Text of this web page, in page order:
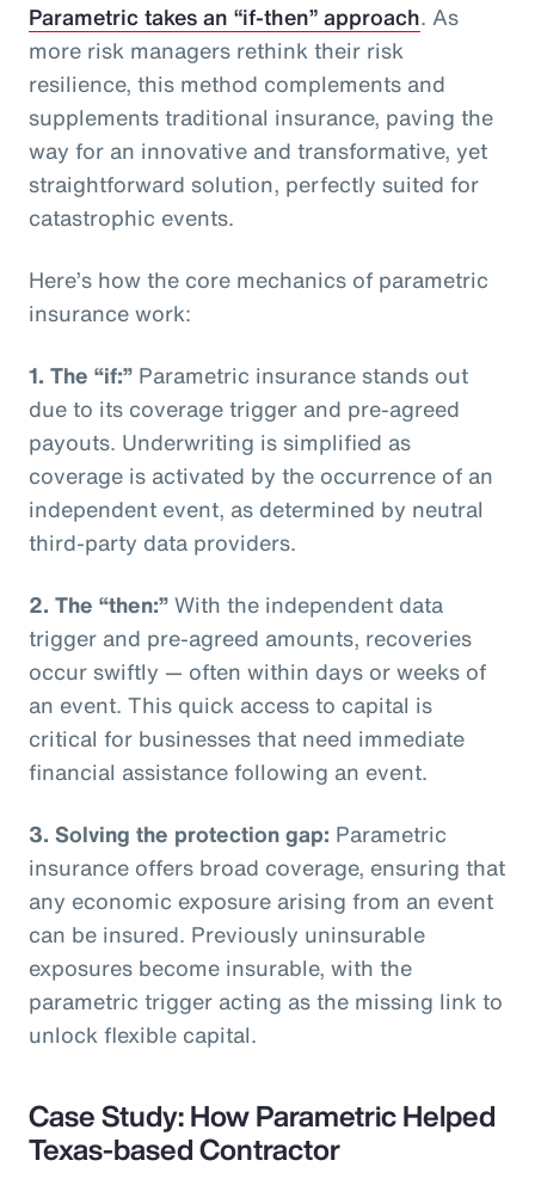
Parametric takes an “if-then” approach. As
more risk managers rethink their risk
resilience, this method complements and
supplements traditional insurance, paving the
way for an innovative and transformative, yet
straightforward solution, perfectly suited for
catastrophic events.
Here’s how the core mechanics of parametric
insurance work:
1. The “if:” Parametric insurance stands out
due to its coverage trigger and pre-agreed
payouts. Underwriting is simplified as
coverage is activated by the occurrence of an
independent event, as determined by neutral
third-party data providers.
2. The “then:”With the independent data
trigger and pre-agreed amounts, recoveries
occur swiftly — often within days or weeks of
an event. This quick access to capital is
critical for businesses that need immediate
financial assistance following an event.
3. Solving the protection gap: Parametric
insurance offers broad coverage, ensuring that
any economic exposure arising from an event
can be insured. Previously uninsurable
exposures become insurable, with the
parametric trigger acting as the missing link to
unlock flexible capital.
Case Study: How Parametric Helped
Texas-based Contractor